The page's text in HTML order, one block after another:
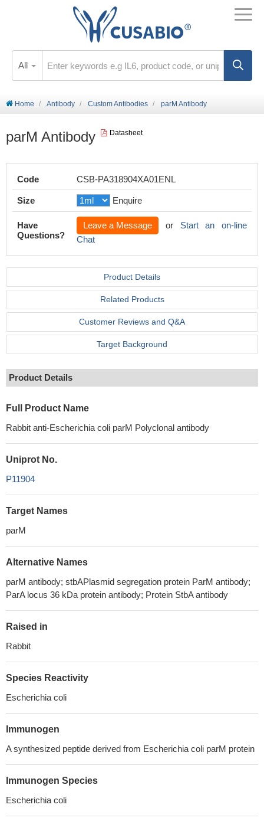
All
Home Antibody Custom Antibodies parM Antibody
parM Antibody Datasheet
Code CSB-PA318904XA01ENL
Size Enquire
Have
Questions?
Leave a Message or Start an on-line
Chat
Product Details
Related Products
Customer Reviews and Q&A
Target Background
Product Details
Full Product Name
Rabbit anti-Escherichia coli parM Polyclonal antibody
Uniprot No.
P11904
Target Names
parM
Alternative Names
parM antibody; stbAPlasmid segregation protein ParM antibody;
ParA locus 36 kDa protein antibody; Protein StbA antibody
Raised in
Rabbit
Species Reactivity
Escherichia coli
Immunogen
A synthesized peptide derived from Escherichia coli parM protein
Immunogen Species
Escherichia coli